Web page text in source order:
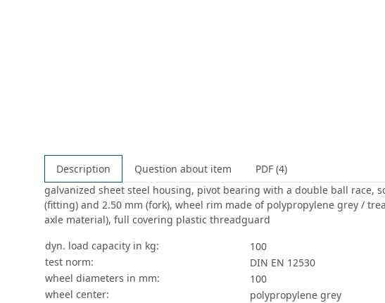
Description Question about item
PDF (4)
galvanized sheet steel housing, pivot bearing with a double ball race,
(fitting) and 2.50 mm (fork), wheel rim made of polypropylene grey /
axle material), full covering plastic threadguard
dyn. load capacity in kg:
100
test norm:
DIN EN 12530
wheel diameters in mm:
100
wheel center:
polypropylene grey